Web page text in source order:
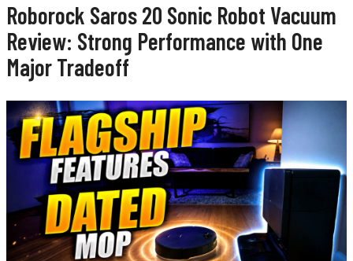
Roborock Saros 20 Sonic Robot Vacuum
Review: Strong Performance with One
Major Tradeoff